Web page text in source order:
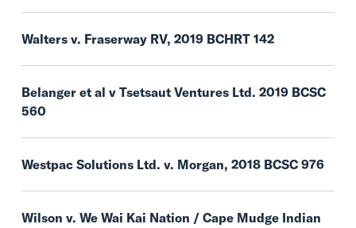
Walters v. Fraserway RV, 2019 BCHRT 142
Belanger et al v Tsetsaut Ventures Ltd. 2019 BCSC
560
Westpac Solutions Ltd. v. Morgan, 2018 BCSC 976
Wilson v. We Wai Kai Nation / Cape Mudge Indian